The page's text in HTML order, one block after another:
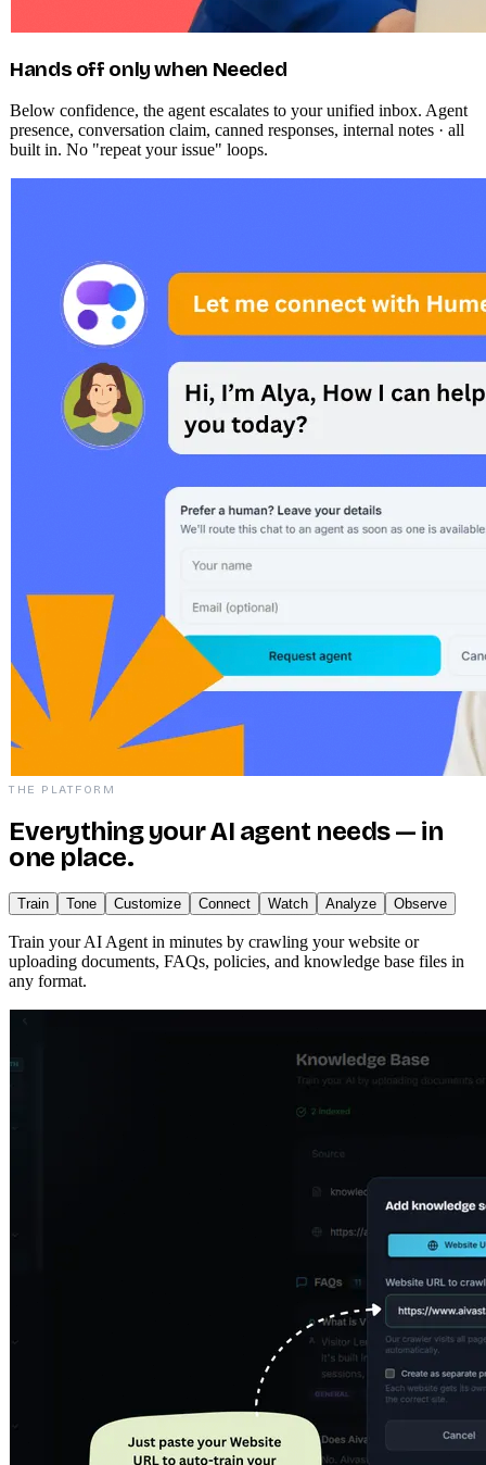
Hands off only when Needed
Below confidence, the agent escalates to your unified inbox. Agent
presence, conversation claim, canned responses, internal notes · all
built in. No "repeat your issue" loops.
Everything your AI agent needs — in
Analyze
Train your AI Agent in minutes by crawling your website or
uploading documents, FAQs, policies, and knowledge base files in